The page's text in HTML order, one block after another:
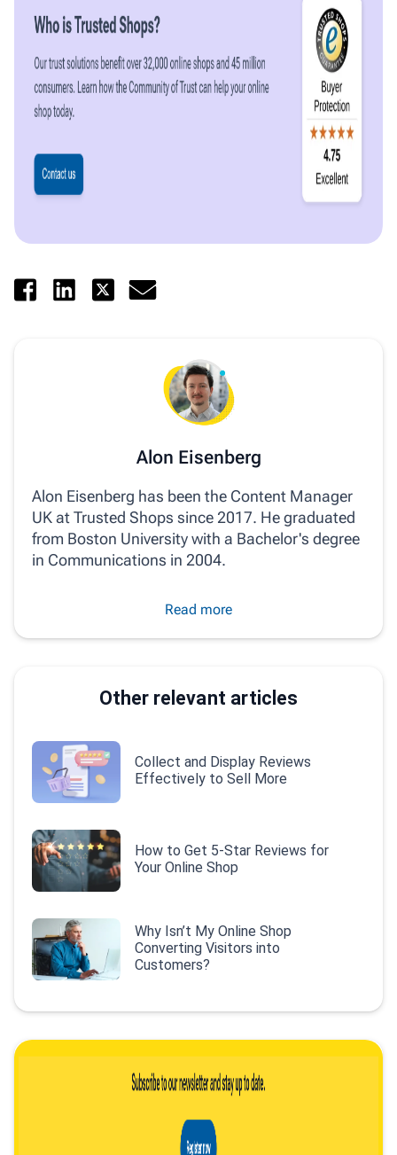
Alon Eisenberg
Alon Eisenberg has been the Content Manager
UK at Trusted Shops since 2017. He graduated
from Boston University with a Bachelor's degree
in Communications in 2004.
Read more
Other relevant articles
Collect and Display Reviews
Effectively to Sell More
How to Get 5-Star Reviews for
Your Online Shop
Why Isn’t My Online Shop
Converting Visitors into
Customers?